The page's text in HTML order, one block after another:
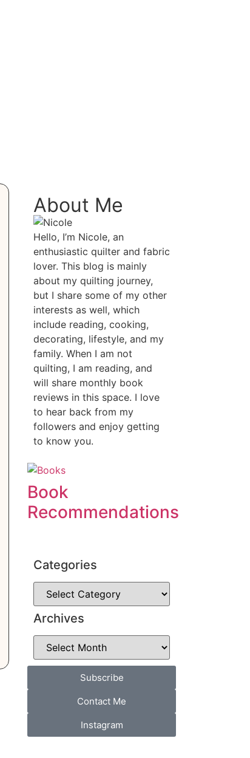
About Me
Hello, I’m Nicole, an
enthusiastic quilter and fabric
lover. This blog is mainly
about my quilting journey,
but I share some of my other
interests as well, which
include reading, cooking,
decorating, lifestyle, and my
family. When I am not
quilting, I am reading, and
will share monthly book
reviews in this space. I love
to hear back from my
followers and enjoy getting
to know you.
Book
Recommendations
Categories
Archives
Subscribe
Contact Me
Instagram